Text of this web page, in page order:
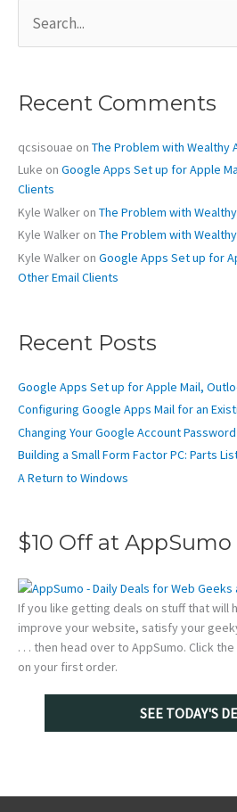
a
h
o
r
:
Recent Comments
qcsisouae on The Problem with Wealthy
Luke on Google Apps Set up for Apple
Clients
Kyle Walker on The Problem with
Kyle Walker on The Problem with
Kyle Walker on Google Apps Set up for
Other Email Clients
Recent Posts
Google Apps Set up for Apple Mail,
Configuring Google Apps Mail for an
Changing Your Google Account Password
Building a Small Form Factor PC: Parts
A Return to Windows
$10 Off at AppSumo
If you like getting deals on stuff that will
improve your website, satisfy your
. . . then head over to AppSumo. Click
on your first order.
SEE TODAY'S